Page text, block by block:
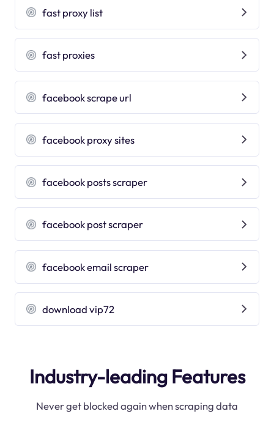
fast proxy list
fast proxies
facebook scrape url
facebook proxy sites
facebook posts scraper
facebook post scraper
facebook email scraper
download vip72
Industry-leading Features
Never get blocked again when scraping data